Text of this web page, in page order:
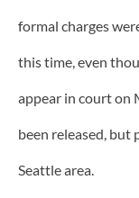
formal charges
this time, even
appear in court on
been released,
Seattle area.